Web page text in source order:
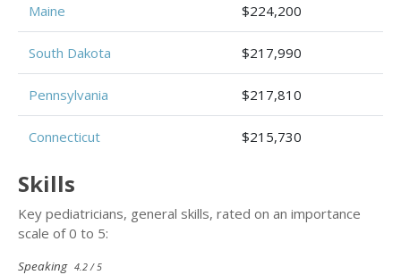
Maine $224,200
South Dakota $217,990
Pennsylvania $217,810
Connecticut $215,730
Skills
Key pediatricians, general skills, rated on an importance
scale of 0 to 5:
Speaking 4.2 / 5